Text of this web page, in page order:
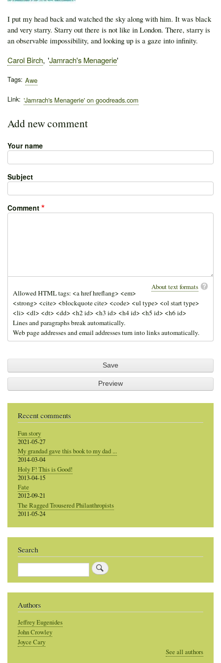
I put my head back and watched the sky along with him. It was black
and very starry. Starry out there is not like in London. There, starry is
an observable impossibility, and looking up is a gaze into infinity.
Author
Carol Birch
Publication Jamrach's Menagerie
Tags Awe
Link 'Jamrach's Menagerie' on goodreads.com
Add new comment
Your name
Subject
Comment
About text formats
Allowed HTML tags: <a href hreflang> <em>
<strong> <cite> <blockquote cite> <code> <ul type> <ol start type>
<li> <dl> <dt> <dd> <h2 id> <h3 id> <h4 id> <h5 id> <h6 id>
Lines and paragraphs break automatically.
Web page addresses and email addresses turn into links automatically.
Recent comments
Fun story
2021-05-27
My grandad gave this book to my dad ...
2014-03-04
Holy F! This is Good!
2013-04-15
Fate
2012-09-21
The Ragged Trousered Philanthropists
2011-05-24
Search
Search
Authors
Jeffrey Eugenides
John Crowley
Joyce Cary
See all authors